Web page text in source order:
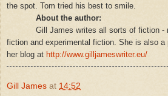
the spot. Tom tried his best to smile.
About the author:
Gill James writes all sorts of fiction
fiction and experimental fiction. She is also a
her blog at http://www.gilljameswriter.eu/
Gill James at 14:52